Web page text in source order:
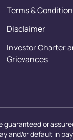
Terms &
Disclaimer
Investor Charter
Grievances
guaranteed or
and/or default in